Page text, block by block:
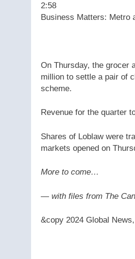
2:58
Business Matters: Metro
On Thursday, the grocer
million to settle a pair of
scheme.
Revenue for the quarter
Shares of Loblaw were
markets opened on
More to come…
— with files from The
&copy 2024 Global